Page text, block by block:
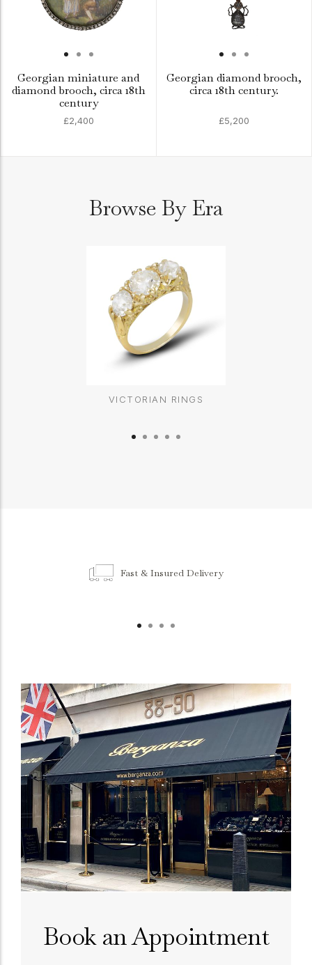
Georgian miniature and
diamond brooch, circa 18th
century
£2,400
Georgian diamond brooch,
circa 18th century.
£5,200
Browse By Era
VICTORIAN RINGS
Fast & Insured Delivery
Book an Appointment